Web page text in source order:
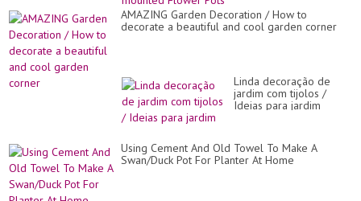
AMAZING Garden Decoration / How to
decorate a beautiful and cool garden corner
Linda decoração de
jardim com tijolos /
Ideias para jardim
Using Cement And Old Towel To Make A
Swan/Duck Pot For Planter At Home